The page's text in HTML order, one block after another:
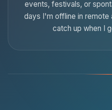
events, festivals, or
days I'm offline in remote
catch up when I